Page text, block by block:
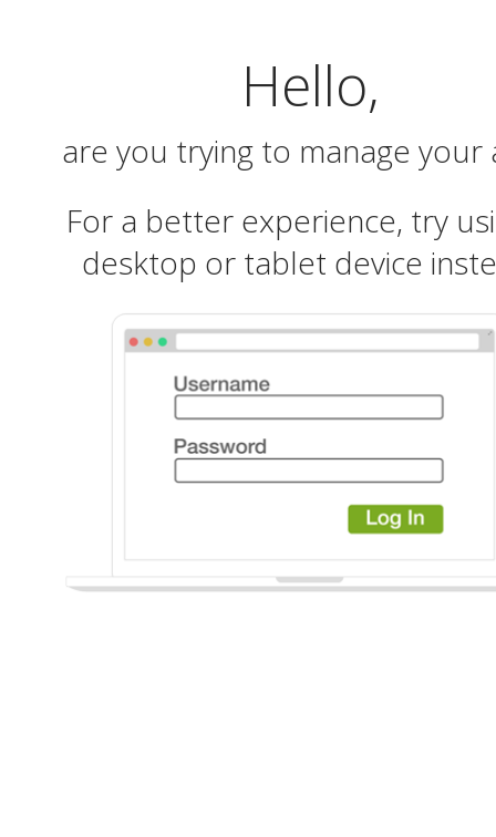
Hello,
are you trying to manage your
For a better experience, try
desktop or tablet device